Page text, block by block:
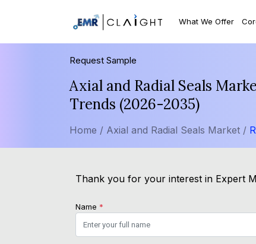
What We Offer
Request Sample
Axial and Radial Seals
Trends (2026-2035)
Home / Axial and Radial Seals Market /
Thank you for your interest in Expert
Name *